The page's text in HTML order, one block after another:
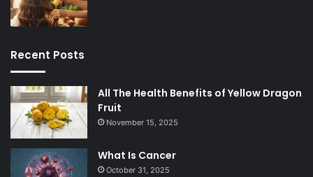
Recent Posts
All The Health Benefits of Yellow Dragon
Fruit
November 15, 2025
What Is Cancer
October 31, 2025